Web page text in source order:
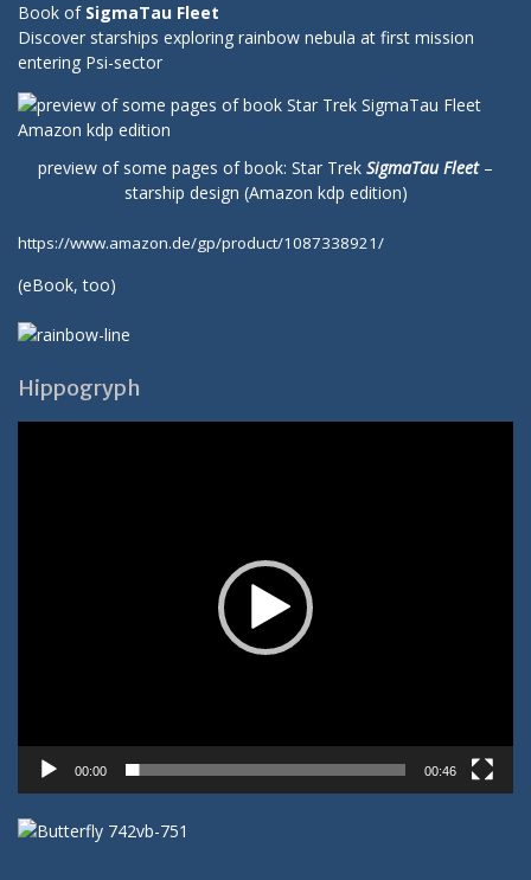
Book of SigmaTau Fleet
Discover starships exploring rainbow nebula at first mission
entering Psi-sector
preview of some pages of book: Star Trek SigmaTau Fleet–
starship design (Amazon kdp edition)
https://www.amazon.de/gp/product/1087338921/
(eBook, too)
Hippogryph
00:00 00:46